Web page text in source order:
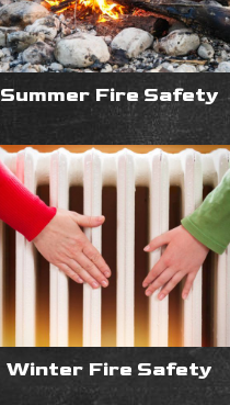
Summer Fire Safety
Winter Fire Safety